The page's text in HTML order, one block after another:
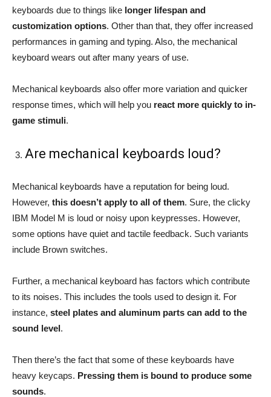
keyboards due to things like longer lifespan and
customization options. Other than that, they offer increased
performances in gaming and typing. Also, the mechanical
keyboard wears out after many years of use.
Mechanical keyboards also offer more variation and quicker
response times, which will help you react more quickly to in-
game stimuli.
Are mechanical keyboards loud?
Mechanical keyboards have a reputation for being loud.
However, this doesn’t apply to all of them. Sure, the clicky
IBM Model M is loud or noisy upon keypresses. However,
some options have quiet and tactile feedback. Such variants
include Brown switches.
Further, a mechanical keyboard has factors which contribute
to its noises. This includes the tools used to design it. For
instance, steel plates and aluminum parts can add to the
sound level.
Then there’s the fact that some of these keyboards have
heavy keycaps. Pressing them is bound to produce some
sounds.